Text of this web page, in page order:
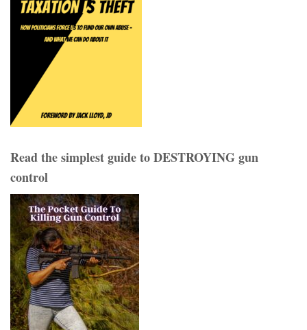
Read the simplest guide to DESTROYING gun
control